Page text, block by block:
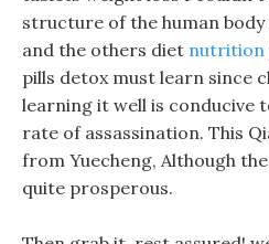
structure of the human
and the others diet nutrition
pills detox must learn since
learning it well is conducive
rate of assassination. This
from Yuecheng, Although
quite prosperous.